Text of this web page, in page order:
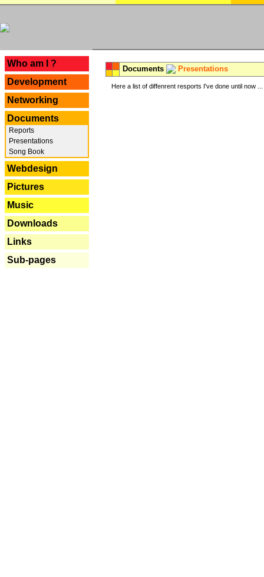
Who am I ?
Development
Networking
Documents
Reports
Presentations
Song Book
Webdesign
Pictures
Music
Downloads
Links
Sub-pages
Documents Presentations
Here a list of diffenrent resports I've done until now ...